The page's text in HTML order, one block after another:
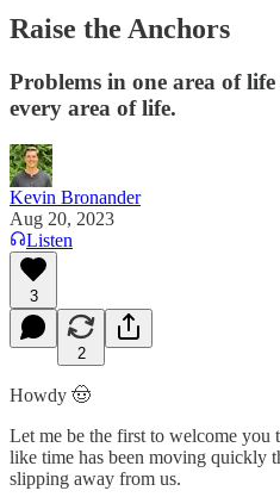
Raise the Anchors
Problems in one area of life
every area of life.
Kevin Bronander
Aug 20, 2023
Listen
3
2
Howdy 🤠
Let me be the first to welcome you
like time has been moving quickly
slipping away from us.